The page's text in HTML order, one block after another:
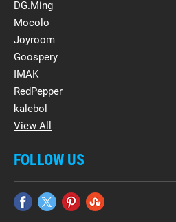
DG.Ming
Mocolo
Joyroom
Goospery
IMAK
RedPepper
kalebol
View All
FOLLOW US